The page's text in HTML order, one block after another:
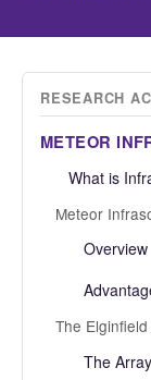
RESEARCH
METEOR
What is
Meteor
Overview
The
The Array